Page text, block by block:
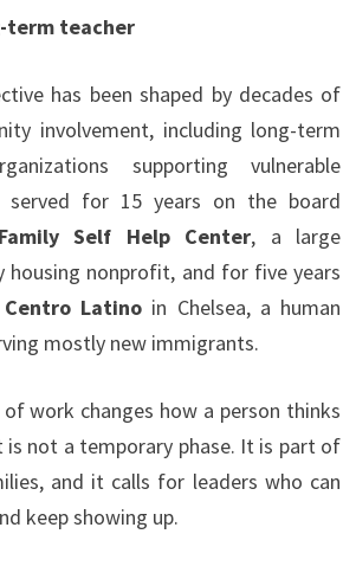
term teacher
has been shaped by decades of
involvement, including long-term
supporting vulnerable
served for 15 years on the board
Self Help Center, a large
housing nonprofit, and for five years
Centro Latino in Chelsea, a human
mostly new immigrants.
work changes how a person thinks
is not a temporary phase. It is part of
and it calls for leaders who can
keep showing up.